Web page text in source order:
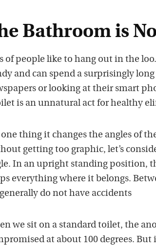
Bathroom is
of people like to hang out in the
and can spend a surprisingly
or looking at their smart
is an unnatural act for healthy
one thing it changes the angles of
getting too graphic, let’s
In an upright standing position,
everything where it belongs.
do not have accidents
we sit on a standard toilet, the
at about 100 degrees.